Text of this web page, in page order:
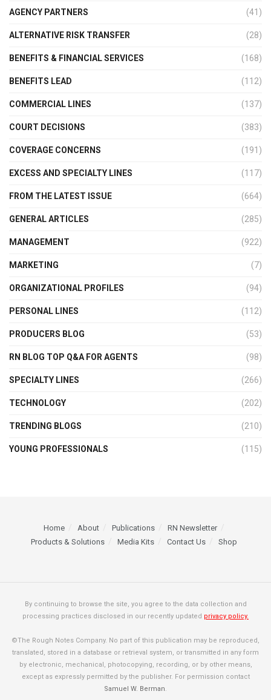
AGENCY PARTNERS (41)
ALTERNATIVE RISK TRANSFER (28)
BENEFITS & FINANCIAL SERVICES (168)
BENEFITS LEAD (112)
COMMERCIAL LINES (137)
COURT DECISIONS (383)
COVERAGE CONCERNS (191)
EXCESS AND SPECIALTY LINES (117)
FROM THE LATEST ISSUE (664)
GENERAL ARTICLES (285)
MANAGEMENT (922)
MARKETING (7)
ORGANIZATIONAL PROFILES (94)
PERSONAL LINES (112)
PRODUCERS BLOG (53)
RN BLOG TOP Q&A FOR AGENTS (98)
SPECIALTY LINES (266)
TECHNOLOGY (202)
TRENDING BLOGS (210)
YOUNG PROFESSIONALS (115)
Home About Publications
RN Newsletter
Products & Solutions
Media Kits Contact Us Shop
By continuing to browse the site, you agree to the data collection and
processing practices disclosed in our recently updated privacy policy.
©The Rough Notes Company. No part of this publication may be reproduced,
translated, stored in a database or retrieval system, or transmitted in any form
by electronic, mechanical, photocopying, recording, or by other means,
except as expressly permitted by the publisher. For permission contact
Samuel W. Berman